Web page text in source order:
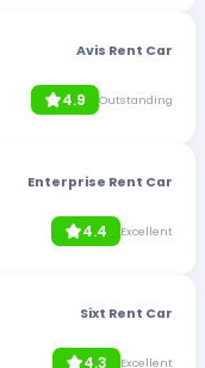
Avis Rent Car
4.9 Outstanding
Enterprise Rent Car
4.4 Excellent
Sixt Rent Car
4.3 Excellent